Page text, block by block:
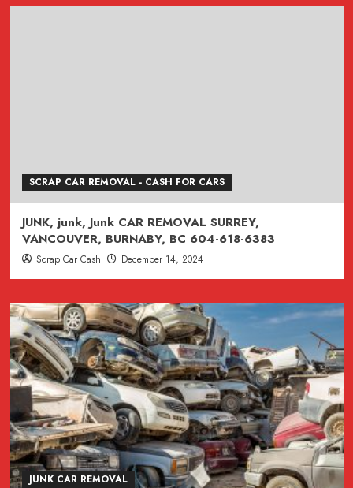
SCRAP CAR REMOVAL - CASH FOR CARS
JUNK, junk, Junk CAR REMOVAL SURREY,
VANCOUVER, BURNABY, BC 604-618-6383
Scrap Car Cash December 14, 2024
JUNK CAR REMOVAL